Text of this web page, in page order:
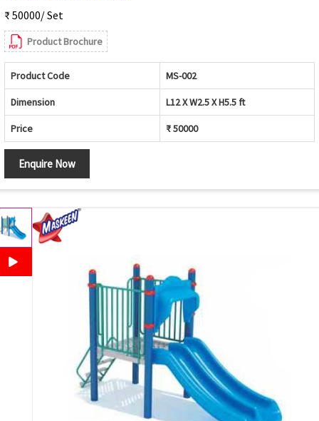
₹ 50000/ Set
Product Brochure
Product Code MS-002
Dimension L12 X W2.5 X H5.5 ft
Price ₹ 50000
Enquire Now